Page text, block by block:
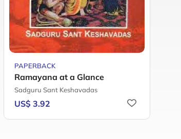
PAPERBACK
Ramayana at a Glance
Sadguru Sant Keshavadas
US$ 3.92